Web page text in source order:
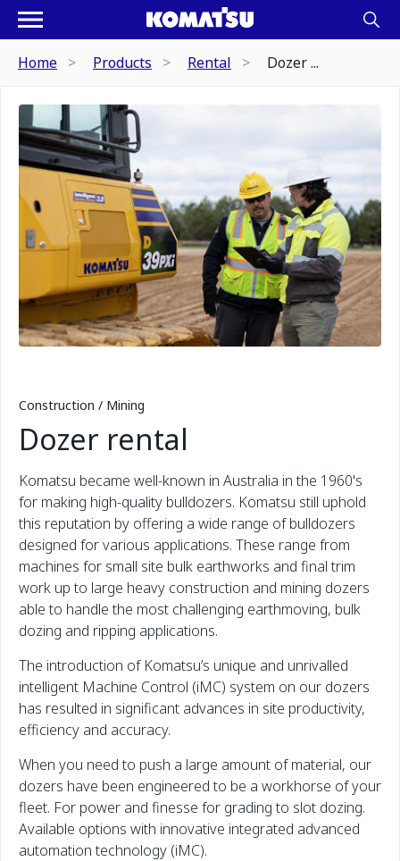
Home Products Rental Dozer ...
Construction / Mining
Dozer rental
Komatsu became well-known in Australia in the 1960's
for making high-quality bulldozers. Komatsu still uphold
this reputation by offering a wide range of bulldozers
designed for various applications. These range from
machines for small site bulk earthworks and final trim
work up to large heavy construction and mining dozers
able to handle the most challenging earthmoving, bulk
dozing and ripping applications.
The introduction of Komatsu’s unique and unrivalled
intelligent Machine Control (iMC) system on our dozers
has resulted in significant advances in site productivity,
efficiency and accuracy.
When you need to push a large amount of material, our
dozers have been engineered to be a workhorse of your
fleet. For power and finesse for grading to slot dozing.
Available options with innovative integrated advanced
automation technology (iMC).